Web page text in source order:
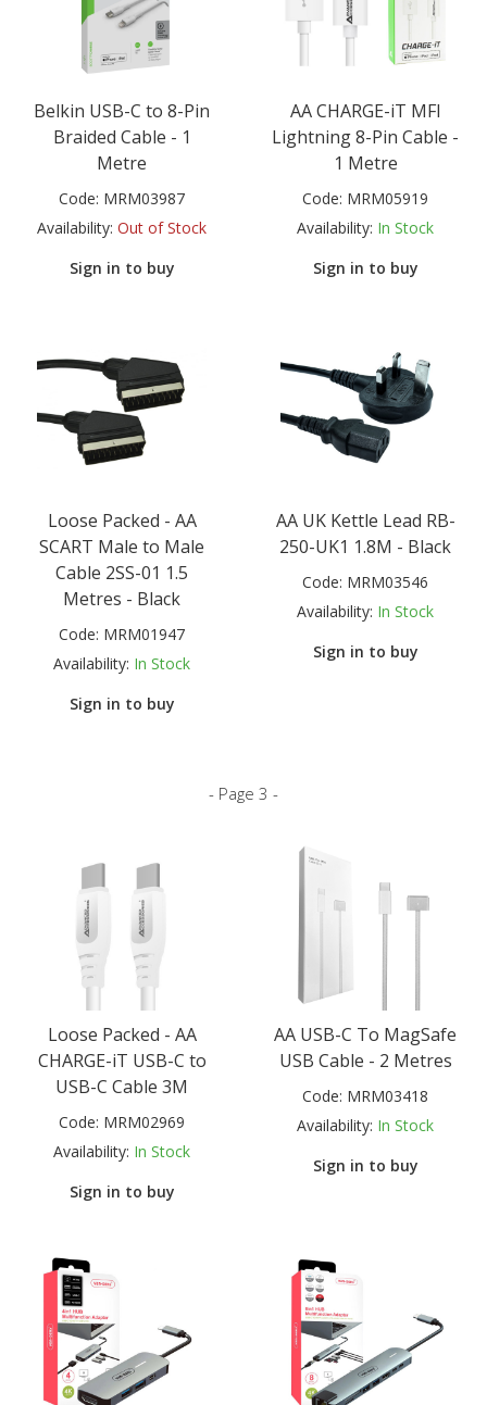
Belkin USB-C to 8-Pin
Braided Cable - 1
Metre
Code: MRM03987
Availability: Out of Stock
Sign in to buy
AA CHARGE-iT MFI
Lightning 8-Pin Cable -
1 Metre
Code: MRM05919
Availability: In Stock
Sign in to buy
Loose Packed - AA
SCART Male to Male
Cable 2SS-01 1.5
Metres - Black
Code: MRM01947
Availability: In Stock
Sign in to buy
AA UK Kettle Lead RB-
250-UK1 1.8M - Black
Code: MRM03546
Availability: In Stock
Sign in to buy
- Page 3 -
Loose Packed - AA
CHARGE-iT USB-C to
USB-C Cable 3M
Code: MRM02969
Availability: In Stock
Sign in to buy
AA USB-C To MagSafe
USB Cable - 2 Metres
Code: MRM03418
Availability: In Stock
Sign in to buy